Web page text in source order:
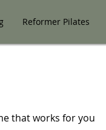
Reformer Pilates
that works for you